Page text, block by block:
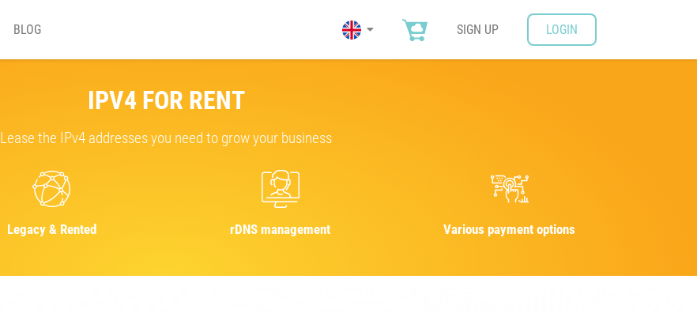
BLOG SIGN UP LOGIN
IPV4 FOR RENT
Lease the IPv4 addresses you need to grow your business
Legacy & Rented rDNS management Various payment options